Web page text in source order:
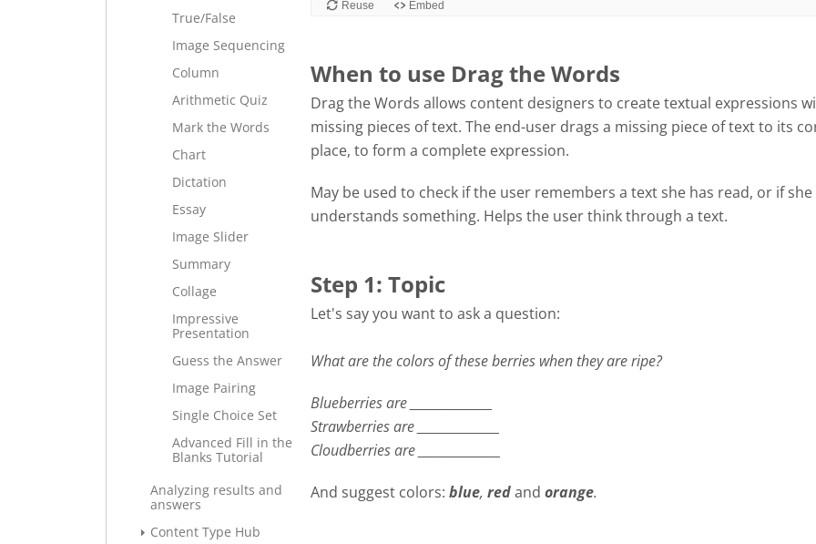
True/False
Image Sequencing
Column
Arithmetic Quiz
Mark the Words
Chart
Dictation
Essay
Image Slider
Summary
Collage
Impressive
Presentation
Guess the Answer
Image Pairing
Single Choice Set
Advanced Fill in the
Blanks Tutorial
Analyzing results and
answers
Content Type Hub
When to use Drag the Words
Drag the Words allows content designers to create textual expressions
missing pieces of text. The end-user drags a missing piece of text to its
place, to form a complete expression.
May be used to check if the user remembers a text she has read, or if she
understands something. Helps the user think through a text.
Step 1: Topic
Let's say you want to ask a question:
What are the colors of these berries when they are ripe?
Blueberries are _______________
Strawberries are
Cloudberries are
And suggest colors: blue, redand orange.